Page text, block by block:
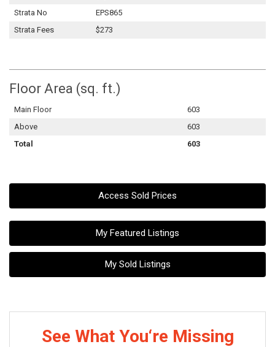
Strata No
EPS865
Strata Fees
$273
Floor Area (sq. ft.)
Main Floor
603
Above
603
Total
603
Access Sold Prices
My Featured Listings
My Sold Listings
See What You‘re Missing